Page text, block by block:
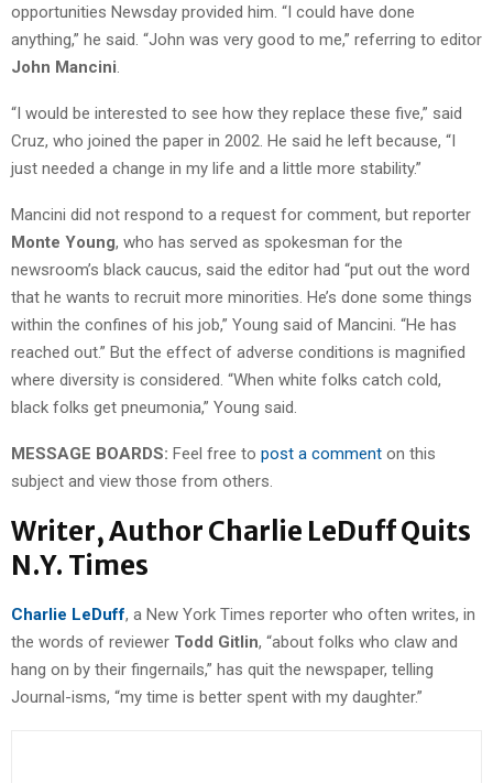
opportunities Newsday provided him. “I could have done
anything,” he said. “John was very good to me,” referring to editor
John Mancini
“I would be interested to see how they replace these five,” said
Cruz, who joined the paper in 2002. He said he left because, “I
just needed a change in my life and a little more stability.”
Mancini did not respond to a request for comment, but reporter
Monte Young, who has served as spokesman for the
newsroom’s black caucus, said the editor had “put out the word
that he wants to recruit more minorities. He’s done some things
within the confines of his job,” Young said of Mancini. “He has
reached out.” But the effect of adverse conditions is magnified
where diversity is considered. “When white folks catch cold,
black folks get pneumonia,” Young said.
MESSAGE BOARDS: Feel free to post a comment on this
subject and view those from others.
Writer, Author Charlie LeDuff Quits
N.Y. Times
Charlie LeDuff, a New York Times reporter who often writes, in
the words of reviewer Todd Gitlin, “about folks who claw and
hang on by their fingernails,” has quit the newspaper, telling
Journal-isms, “my time is better spent with my daughter.”